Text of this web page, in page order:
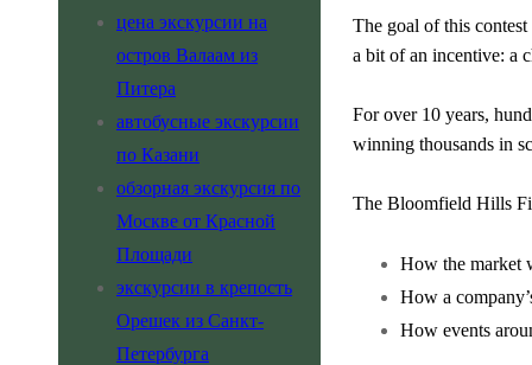
The goal of this
a bit of an incentive: a
For over 10 years,
winning thousands in
The Bloomfield Hills
How the market
How a
How events
цена экскурсии на
остров Валаам из
Питера
автобусные экскурсии
по Казани
обзорная экскурсия по
Москве от Красной
Площади
экскурсии в крепость
Орешек из Санкт-
Петербурга